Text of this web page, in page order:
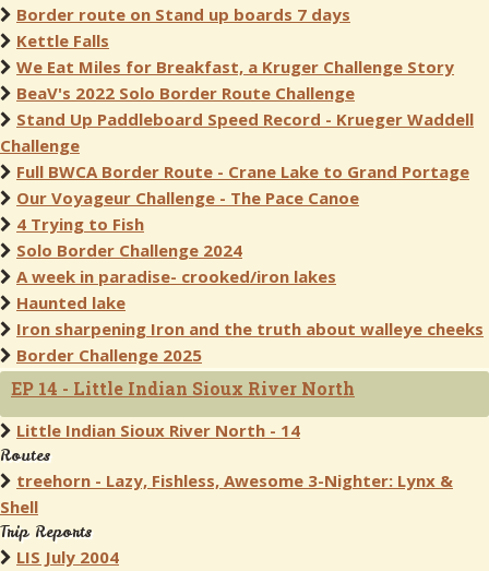
Border route on Stand up boards 7 days
Kettle Falls
We Eat Miles for Breakfast, a Kruger Challenge Story
BeaV's 2022 Solo Border Route Challenge
Stand Up Paddleboard Speed Record - Krueger Waddell
Challenge
Full BWCA Border Route - Crane Lake to Grand Portage
Our Voyageur Challenge - The Pace Canoe
4 Trying to Fish
Solo Border Challenge 2024
A week in paradise- crooked/iron lakes
Haunted lake
Iron sharpening Iron and the truth about walleye cheeks
Border Challenge 2025
EP 14 - Little Indian Sioux River North
Little Indian Sioux River North - 14
Routes
treehorn - Lazy, Fishless, Awesome 3-Nighter: Lynx &
Shell
Trip Reports
LIS July 2004